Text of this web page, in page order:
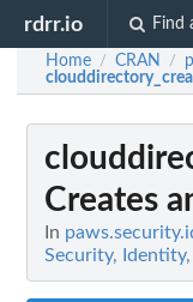
rdrr.io Find
Home / CRAN /
Creates
In
Security,